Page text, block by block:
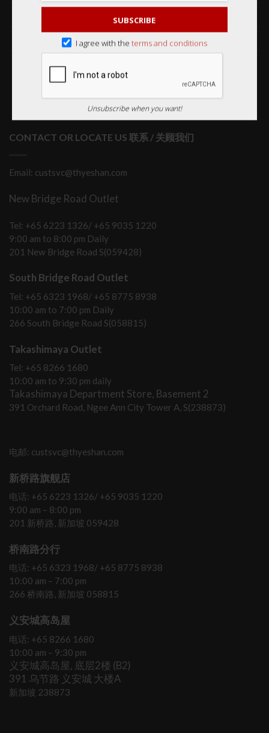
Order Issues 有关订单问题
CONTACT OR LOCATE US 联系 / 关顾我们
Email: custsvc@thyeshan.com
New Bridge Road Outlet
Tel: +65 6223 1326/ +65 9035 1220
9:00 am to 8:00 pm Daily
201 New Bridge Road S(059428)
South Bridge Road Outlet
Tel: +65 6323 1968/ +65 8775 8938
10:00 am to 7:00 pm Daily
266 South Bridge Road S(058815)
Takashimaya Outlet
Tel: +65 8266 1680
10:00 am to 9:30 pm daily
Takashimaya Department Store, Basement 2
391 Orchard Road, Ngee Ann City Tower A, S(238873)
电邮: custsvc@thyeshan.com
新桥路旗舰店
电话: +65 6223 1326/ +65 9035 1220
9:00 am – 8:00 pm
201 新桥路, 新加坡 059428
桥南路分行
电话: +65 6323 1968/ +65 8775 8938
10:00 am – 7:00 pm
266 桥南路, 新加坡 058815
义安城高岛屋
电话: +65 8266 1680
10:00 am – 9:30 pm
义安城高岛屋, 底层2楼 (B2)
391 乌节路 义安城 大楼A
新加坡 238873
SUBSCRIBE
I agree with the terms and conditions
Unsubscribe when you want!